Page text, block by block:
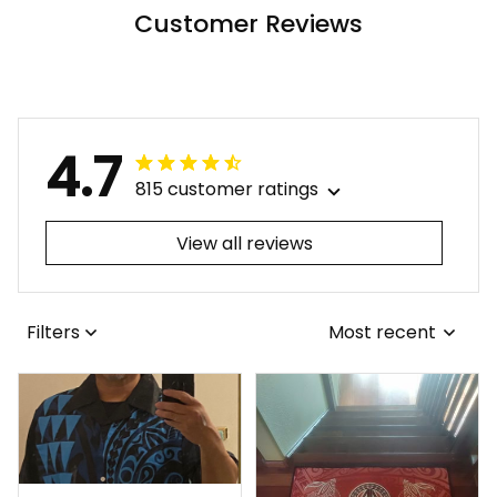
Customer Reviews
4.7 815 customer ratings
View all reviews
Filters Most recent